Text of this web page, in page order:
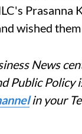
wished them
News
Public Policy
in your